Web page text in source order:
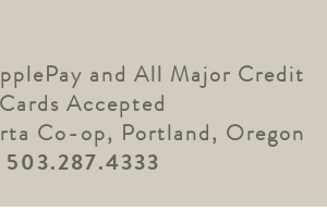
and All Major Credit
Cards Accepted
Co-op, Portland, Oregon
503.287.4333